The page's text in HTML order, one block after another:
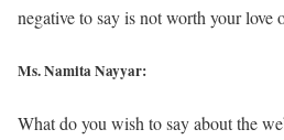
negative to say is not worth your love
Ms. Namita Nayyar:
What do you wish to say about the